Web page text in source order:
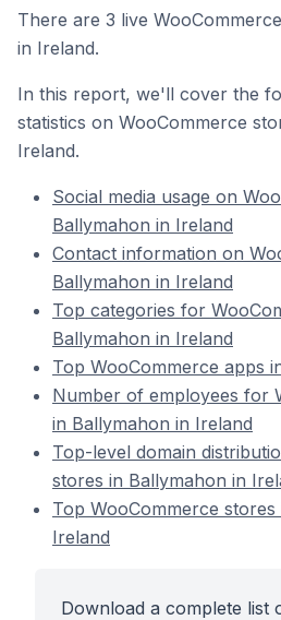
There are 3 live
in Ireland.
In this report, we'll cover the
statistics on WooCommerce
Ireland.
Social media usage on
Ballymahon in Ireland
Contact information on
Ballymahon in Ireland
Top categories for
Ballymahon in Ireland
Top WooCommerce apps
Number of employees for
in Ballymahon in Ireland
Top-level domain
stores in Ballymahon in
Top WooCommerce
Ireland
Download a complete list